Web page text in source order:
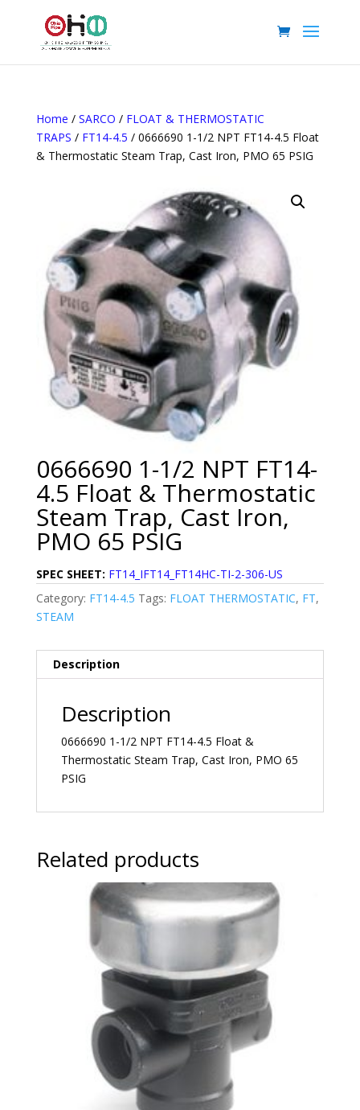
Home / SARCO / FLOAT & THERMOSTATIC
TRAPS / FT14-4.5 / 0666690 1-1/2 NPT FT14-4.5 Float
& Thermostatic Steam Trap, Cast Iron, PMO 65 PSIG
0666690 1-1/2 NPT FT14-
4.5 Float & Thermostatic
Steam Trap, Cast Iron,
PMO 65 PSIG
SPEC SHEET: FT14_IFT14_FT14HC-TI-2-306-US
Category: FT14-4.5 Tags: FLOAT THERMOSTATIC, FT,
STEAM
Description
Description
0666690 1-1/2 NPT FT14-4.5 Float &
Thermostatic Steam Trap, Cast Iron, PMO 65
PSIG
Related products